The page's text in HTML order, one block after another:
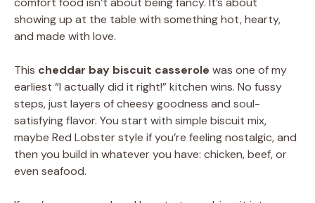
showing up at the table with something hot, hearty,
and made with love.
This cheddar bay biscuit casserole was one of my
earliest “I actually did it right!” kitchen wins. No fussy
steps, just layers of cheesy goodness and soul-
satisfying flavor. You start with simple biscuit mix,
maybe Red Lobster style if you’re feeling nostalgic, and
then you build in whatever you have: chicken, beef, or
even seafood.